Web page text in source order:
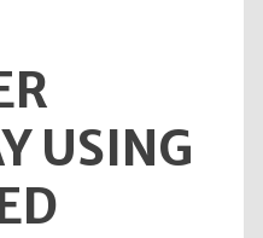
USING